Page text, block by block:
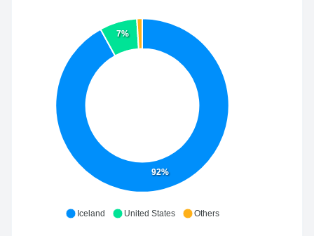
92%
7%
Iceland United States Others